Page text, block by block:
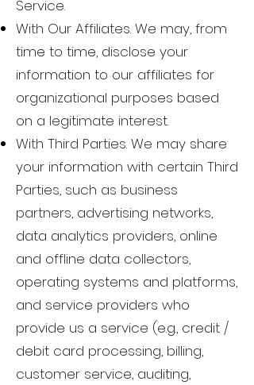
Service.
With Our Affiliates. We may, from
time to time, disclose your
information to our affiliates for
organizational purposes based
on a legitimate interest.
With Third Parties. We may share
your information with certain Third
Parties, such as business
partners, advertising networks,
data analytics providers, online
and offline data collectors,
operating systems and platforms,
and service providers who
provide us a service (e.g., credit /
debit card processing, billing,
customer service, auditing,